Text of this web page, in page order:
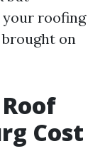
roofing
on
Cost